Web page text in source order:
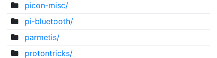
picon-misc/
pi-bluetooth/
parmetis/
protontricks/